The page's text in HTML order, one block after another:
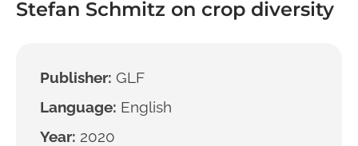
Stefan Schmitz on crop diversity
Publisher: GLF
Language: English
Year: 2020